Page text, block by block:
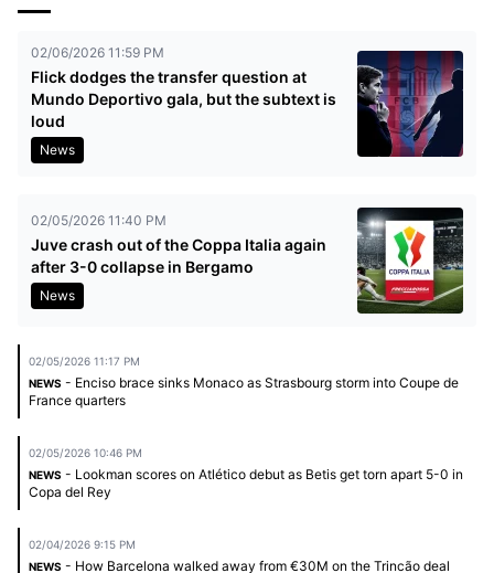
02/06/2026 11:59 PM
Flick dodges the transfer question at
Mundo Deportivo gala, but the subtext is
loud
News
02/05/2026 11:40 PM
Juve crash out of the Coppa Italia again
after 3-0 collapse in Bergamo
News
02/05/2026 11:17 PM
NEWS - Enciso brace sinks Monaco as Strasbourg storm into Coupe de
France quarters
02/05/2026 10:46 PM
NEWS - Lookman scores on Atlético debut as Betis get torn apart 5-0 in
Copa del Rey
02/04/2026 9:15 PM
NEWS - How Barcelona walked away from €30M on the Trincão deal